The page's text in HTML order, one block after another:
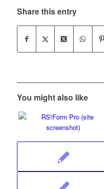
Share this entry
You might also like